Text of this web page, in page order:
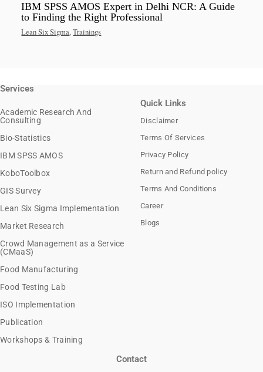
IBM SPSS AMOS Expert in Delhi NCR: A Guide
to Finding the Right Professional
Lean Six Sigma,Trainings
Services
Academic Research And
Consulting
Bio-Statistics
IBM SPSS AMOS
KoboToolbox
GIS Survey
Lean Six Sigma Implementation
Market Research
Crowd Management as a Service
(CMaaS)
Food Manufacturing
Food Testing Lab
ISO Implementation
Publication
Workshops & Training
Quick Links
Disclaimer
Terms Of Services
Privacy Policy
Return and Refund policy
Terms And Conditions
Career
Blogs
Contact